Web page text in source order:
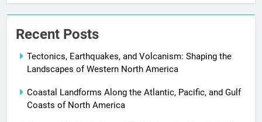
Recent Posts
Tectonics, Earthquakes, and Volcanism: Shaping the
Landscapes of Western North America
Coastal Landforms Along the Atlantic, Pacific, and Gulf
Coasts of North America